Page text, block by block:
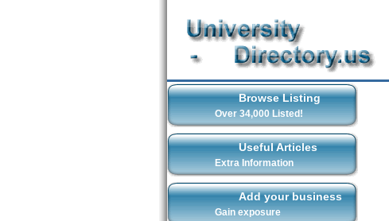
Browse Listing
Over 34,000 Listed!
Useful Articles
Extra Information
Add your business
Gain exposure